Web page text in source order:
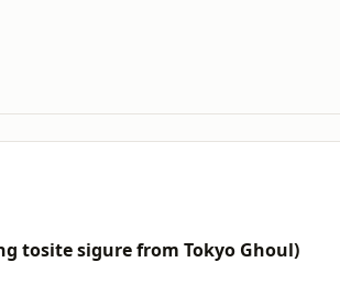
tosite sigure from Tokyo Ghoul)